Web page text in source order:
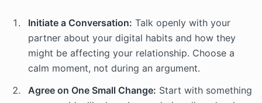
Initiate a Conversation: Talk openly with your
partner about your digital habits and how they
might be affecting your relationship. Choose a
calm moment, not during an argument.
Agree on One Small Change: Start with something